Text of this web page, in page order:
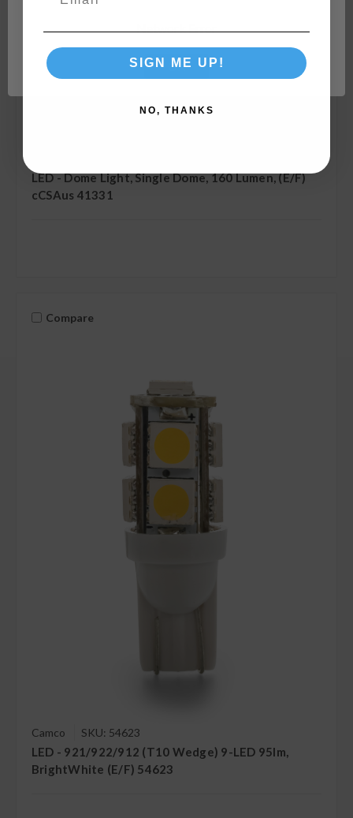
LED - Dome Light, Single Dome, 160 Lumen, (E/F)
cCSAus 41331
Compare
Camco SKU: 54623
LED - 921/922/912 (T10 Wedge) 9-LED 95lm,
BrightWhite (E/F) 54623
Network Error
OK
SIGN ME UP!
NO, THANKS